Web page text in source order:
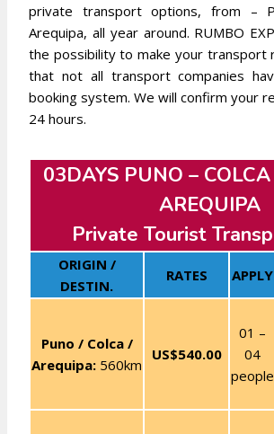
private transport options, from –
Arequipa, all year around. RUMBO
the possibility to make your transport
that not all transport companies
booking system. We will confirm your
24 hours.
03DAYS PUNO –
AREQUIPA
Private Tourist
ORIGIN /
DESTIN.
RATES APPLY
Puno / Colca /
Arequipa: 560km
US$540.00
01 –
04
people